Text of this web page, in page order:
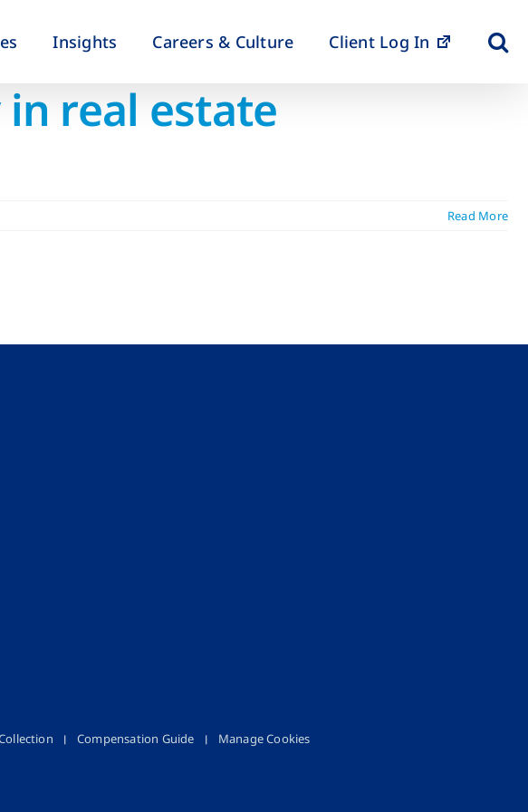
Insights Careers & Culture Client Log In
real estate
Read More
Compensation Guide Manage Cookies